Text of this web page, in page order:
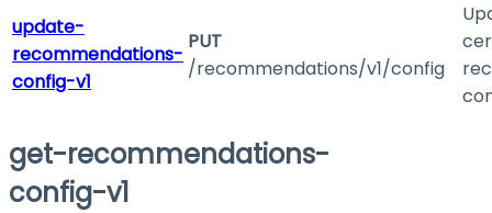
update-
recommendations-
config-v1
PUT
/recommendations/v1/config
get-recommendations-
config-v1